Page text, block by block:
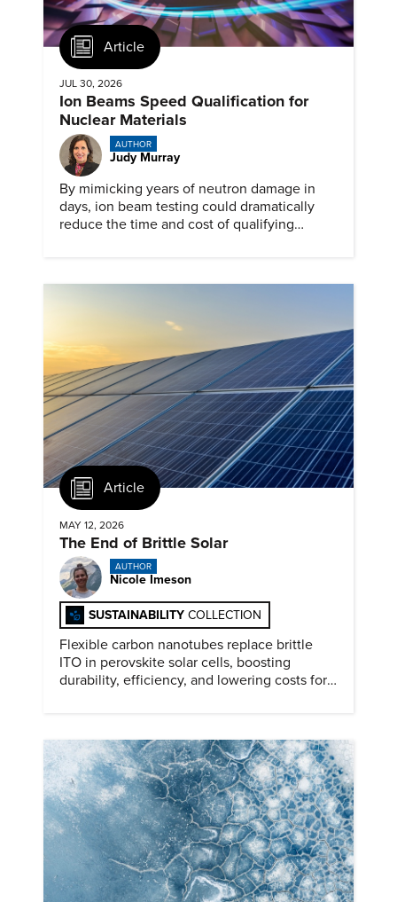
Article
JUL 30, 2026
Ion Beams Speed Qualification for
Nuclear Materials
AUTHOR
Judy Murray
By mimicking years of neutron damage in
days, ion beam testing could dramatically
reduce the time and cost of qualifying
Article
MAY 12, 2026
The End of Brittle Solar
AUTHOR
Nicole Imeson
SUSTAINABILITY COLLECTION
Flexible carbon nanotubes replace brittle
ITO in perovskite solar cells, boosting
durability, efficiency, and lowering costs for